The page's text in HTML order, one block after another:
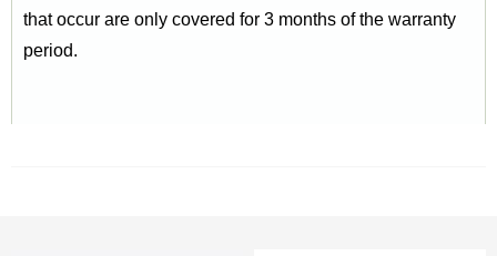
that occur are only covered for 3 months of the warranty
period.